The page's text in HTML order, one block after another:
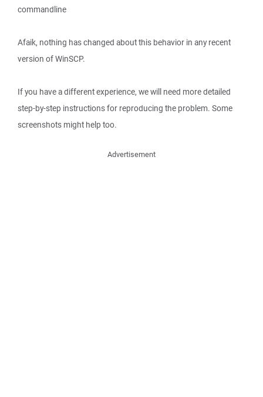
commandline
Afaik, nothing has changed about this behavior in any recent
version of WinSCP.
If you have a different experience, we will need more detailed
step-by-step instructions for reproducing the problem. Some
screenshots might help too.
Advertisement